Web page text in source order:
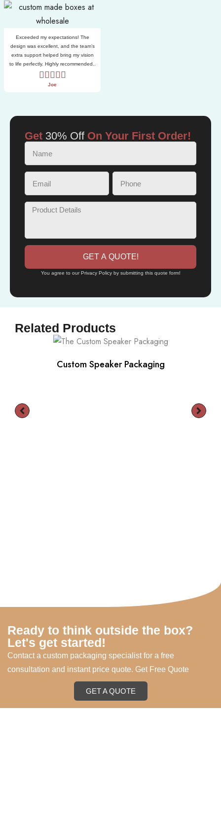
Exceeded my expectations! The
design was excellent, and the team’s
extra support helped bring my vision
to life perfectly. Highly recommended..
Joe
Get 30% OffOn Your First Order!
GET A QUOTE!
You agree to our Privacy Policy by submitting this quote form!
Related Products
Custom Speaker Packaging
Ready to think outside the box?
Let's get started!
Contact a custom packaging specialist for a free
consultation and instant price quote. Get Free Quote
GET A QUOTE